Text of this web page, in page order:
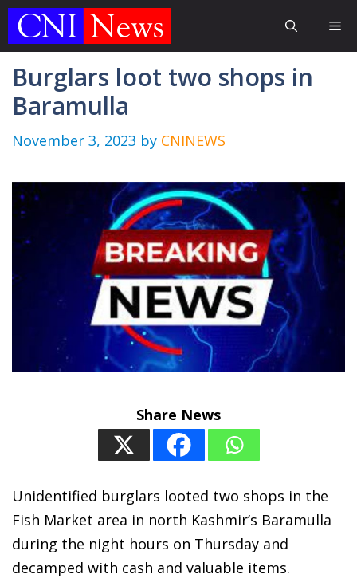
Skip
Burglars loot two shops in
Baramulla
November 3, 2023 by CNINEWS
Share News
Unidentified burglars looted two shops in the
Fish Market area in north Kashmir’s Baramulla
during the night hours on Thursday and
decamped with cash and valuable items.